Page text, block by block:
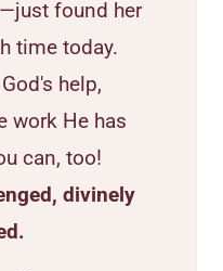
found her
time today.
help,
work He has
can, too!
divinely